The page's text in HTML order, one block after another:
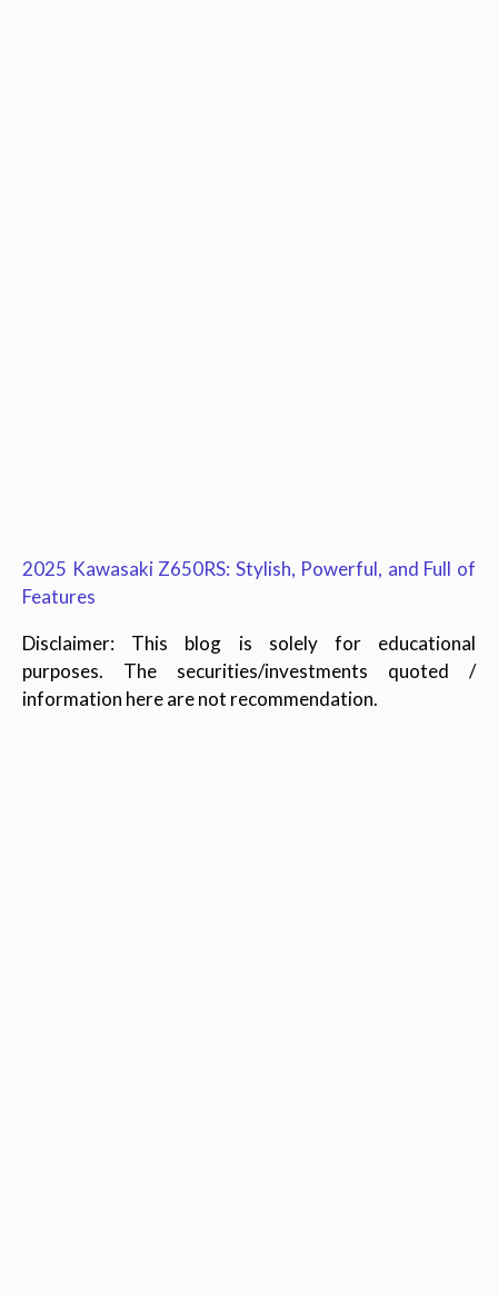
2025 Kawasaki Z650RS: Stylish, Powerful, and Full of
Features
Disclaimer: This blog is solely for educational
purposes. The securities/investments quoted /
information here are not recommendation.